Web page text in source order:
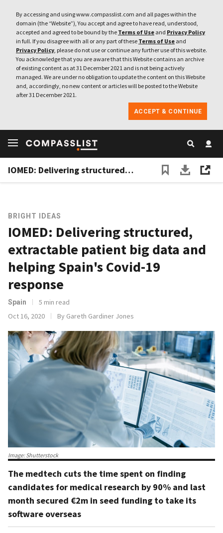
By accessing and using www.compasslist.com and all pages within the
domain (the “Website”), You accept and agree to have read, understood,
accepted and agreed to be bound by the Terms of Use and Privacy Policy
in full. If you disagree with all or any part of these Terms of Use and
Privacy Policy, please do not use or continue any further use of this website.
You acknowledge that you are aware that this Website contains an archive
of existing content as at 31 December 2021 and is not being actively
managed. We are under no obligation to update the content on this Website
and, accordingly, no new content or articles will be posted to the Website
after 31 December 2021.
ACCEPT & CONTINUE
IOMED: Delivering structured, extractable patient big data and helping Spain's Covid-19 response
BRIGHT IDEAS
IOMED: Delivering structured,
extractable patient big data and
helping Spain's Covid-19
response
Spain
5 min read
Oct 16, 2020
By Gareth Gardiner Jones
Image: Shutterstock
The medtech cuts the time spent on finding
candidates for medical research by 90% and last
month secured €2m in seed funding to take its
software overseas